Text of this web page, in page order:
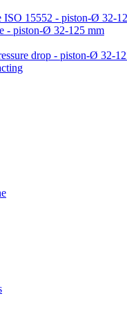
ISO 15552 - piston-Ø 32-
- piston-Ø 32-125 mm
drop - piston-Ø 32-